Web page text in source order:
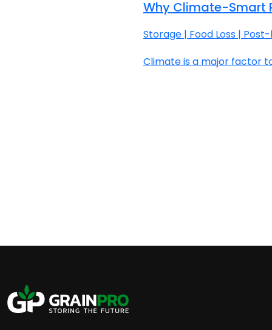
Why Climate-Smart
Storage | Food Loss |
Climate is a major factor